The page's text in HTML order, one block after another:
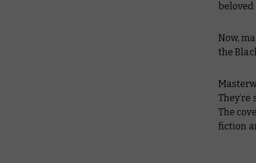
beloved
Now,
the
The
fiction